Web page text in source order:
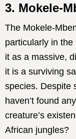
3. Mokele-
The Mokele-
particularly in
it as a massive,
it is a surviving
species. Despite
haven’t found
creature’s
African jungles?